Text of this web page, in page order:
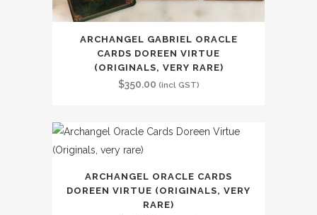
ARCHANGEL GABRIEL ORACLE
CARDS DOREEN VIRTUE
(ORIGINALS, VERY RARE)
$350.00 (incl GST)
ARCHANGEL ORACLE CARDS
DOREEN VIRTUE (ORIGINALS, VERY
RARE)